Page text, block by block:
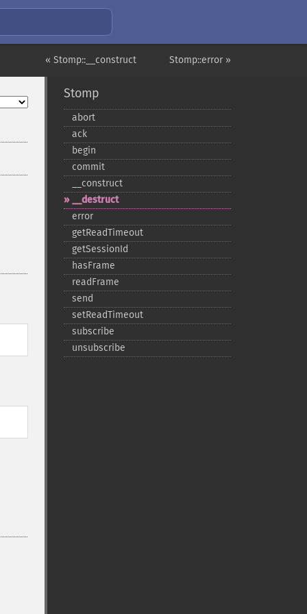
Stomp::error »
« Stomp::__construct
Stomp
abort
ack
begin
commit
_​_​construct
_​_​destruct
error
getReadTimeout
getSessionId
hasFrame
readFrame
send
setReadTimeout
subscribe
unsubscribe